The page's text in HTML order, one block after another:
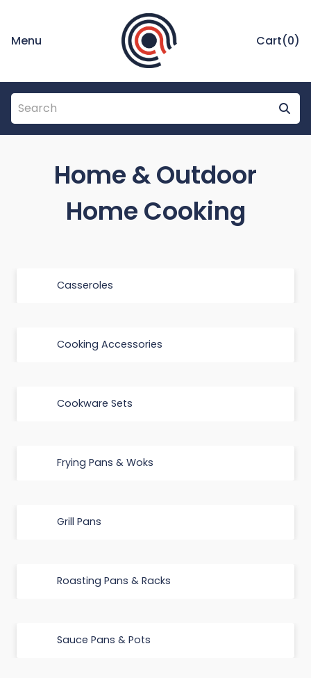
Menu Cart(0)
Home & Outdoor
Home Cooking
Casseroles
Cooking Accessories
Cookware Sets
Frying Pans & Woks
Grill Pans
Roasting Pans & Racks
Sauce Pans & Pots